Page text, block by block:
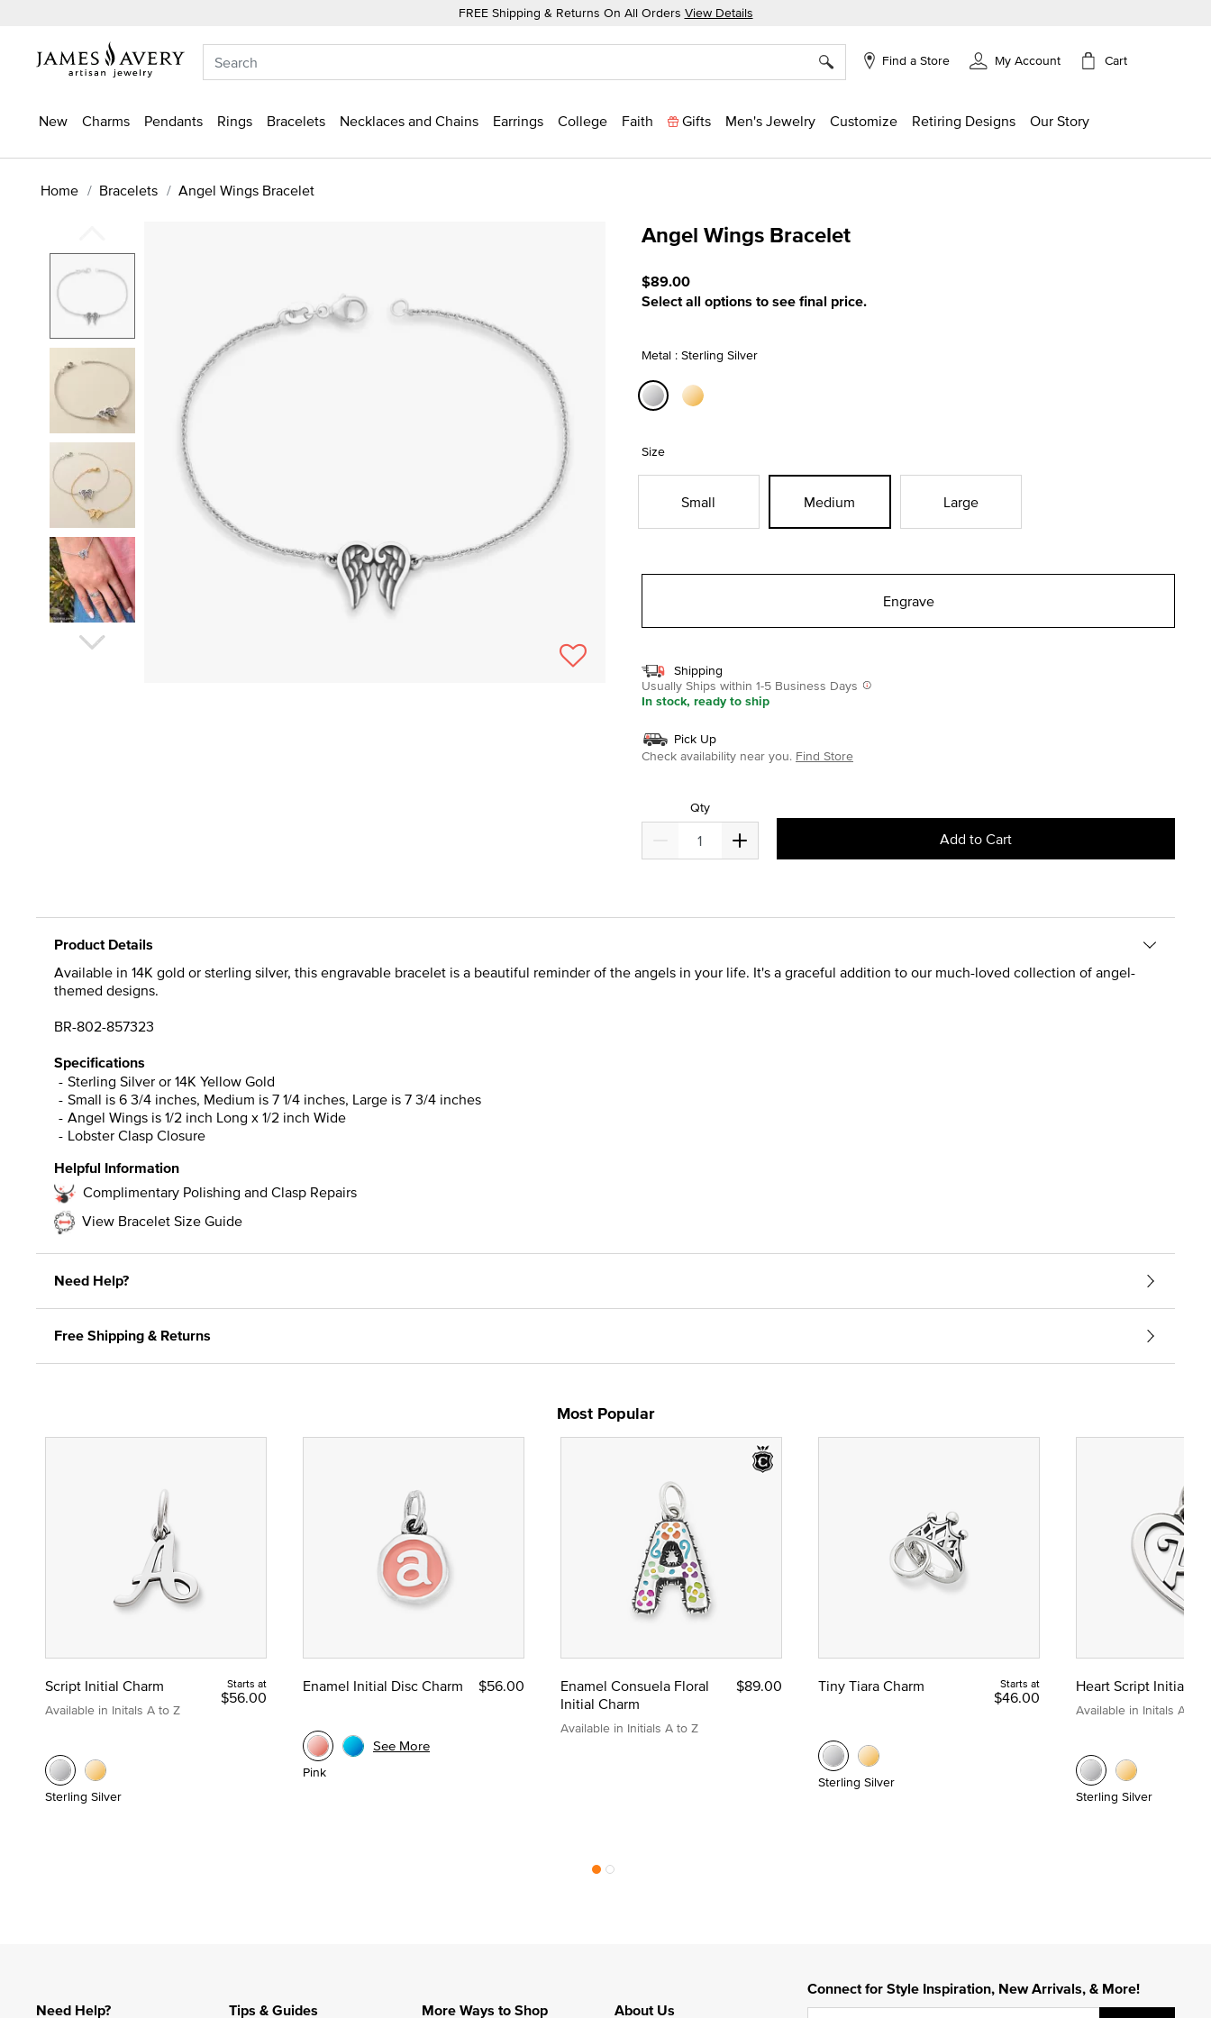
FREE Shipping & Returns On All Orders View Details
Find a Store My Account Cart
New Charms Pendants Rings Bracelets Necklaces and Chains Earrings College Faith Gifts Men's Jewelry Customize Retiring Designs Our Story
Home Bracelets Angel Wings Bracelet
Angel Wings Bracelet
$89.00
Select all options to see final price.
Metal : Sterling Silver
Size
Small Medium Large
Engrave
Shipping
Usually Ships within 1-5 Business Days
In stock, ready to ship
Pick Up
Check availability near you. Find Store
Qty
Add to Cart
Product Details
Available in 14K gold or sterling silver, this engravable bracelet is a beautiful reminder of the angels in your life. It's a graceful addition to our much-loved collection of angel-
themed designs.
BR-802-857323
Specifications
Sterling Silver or 14K Yellow Gold
Small is 6 3/4 inches, Medium is 7 1/4 inches, Large is 7 3/4 inches
Angel Wings is 1/2 inch Long x 1/2 inch Wide
Lobster Clasp Closure
Helpful Information
Complimentary Polishing and Clasp Repairs
View Bracelet Size Guide
Need Help?
Free Shipping & Returns
Most Popular
Script Initial Charm
Available in Initals A to Z
Starts at
$56.00
Sterling Silver
Enamel Initial Disc Charm $56.00
Pink
See More
Enamel Consuela Floral
Initial Charm
Available in Initials A to Z
$89.00 Tiny Tiara Charm Starts at
$46.00
Sterling Silver
Heart Script Initial
Available in Initals A to Z
Sterling Silver
Connect for Style Inspiration, New Arrivals, & More!
Need Help? Tips & Guides More Ways to Shop About Us